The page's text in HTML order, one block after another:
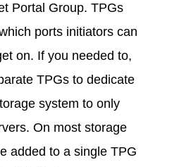
Portal Group. TPGs
ports initiators can
on. If you needed to,
TPGs to dedicate
system to only
On most storage
added to a single TPG